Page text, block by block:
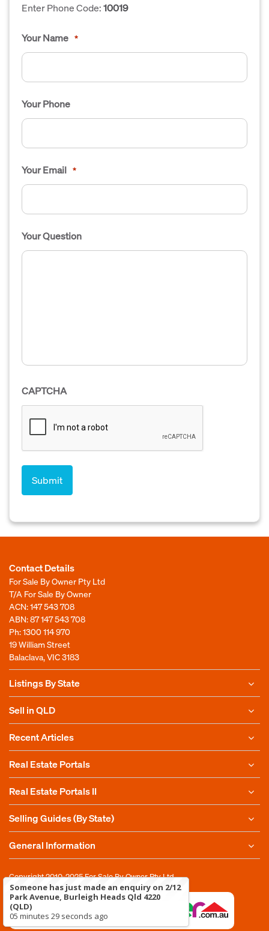
Enter Phone Code:10019
Your Name *
Your Phone
Your Email *
Your Question
CAPTCHA
Contact Details
For Sale By Owner Pty Ltd
T/A For Sale By Owner
ACN: 147 543 708
ABN: 87 147 543 708
Ph:1300 114 970
19 William Street
Balaclava, VIC 3183
Listings By State
Sell in QLD
Recent Articles
Real Estate Portals
Real Estate Portals II
Selling Guides (By State)
General Information
Copyright 2010-2025For Sale By Owner Pty Ltd
Someone has just made an enquiry on 2/12
Park Avenue, Burleigh Heads Qld 4220
(QLD)
05 minutes 29 seconds ago